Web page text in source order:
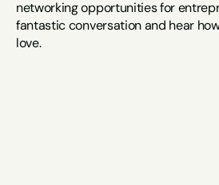
networking opportunities for
fantastic conversation and hear
love.